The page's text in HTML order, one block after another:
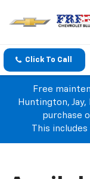
Click To Call
Free
Huntington,
purchase
This